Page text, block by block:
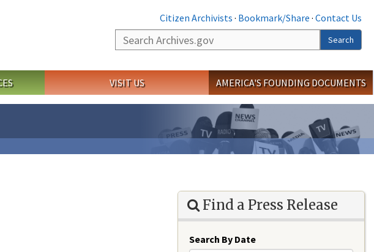
Citizen Archivists · Bookmark/Share · Contact Us
Search
Search
VISIT US AMERICA'S FOUNDING DOCUMENTS
Find a Press Release
Search By Date